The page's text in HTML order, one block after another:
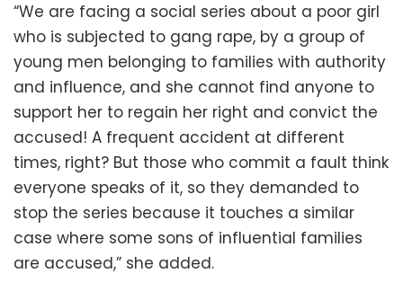
“We are facing a social series about a poor girl
who is subjected to gang rape, by a group of
young men belonging to families with authority
and influence, and she cannot find anyone to
support her to regain her right and convict the
accused! A frequent accident at different
times, right? But those who commit a fault think
everyone speaks of it, so they demanded to
stop the series because it touches a similar
case where some sons of influential families
are accused,” she added.